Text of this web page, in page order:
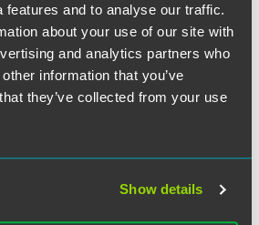
features and to analyse our traffic.
about your use of our site with
and analytics partners who
information that you’ve
they’ve collected from your use
Show details